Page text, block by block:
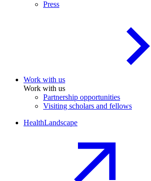
Press
Work with us
Work with us
Partnership opportunities
Visiting scholars and fellows
HealthLandscape